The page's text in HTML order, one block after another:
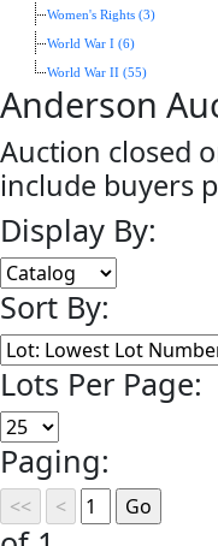
Women's Rights (3)
World War I (6)
World War II (55)
Anderson
Auction closed
include buyers
Display By:
Sort By:
Lots Per Page:
Paging: